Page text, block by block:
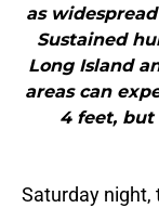
as
Sustained
Long Island
areas can
4 feet, but
Saturday night,